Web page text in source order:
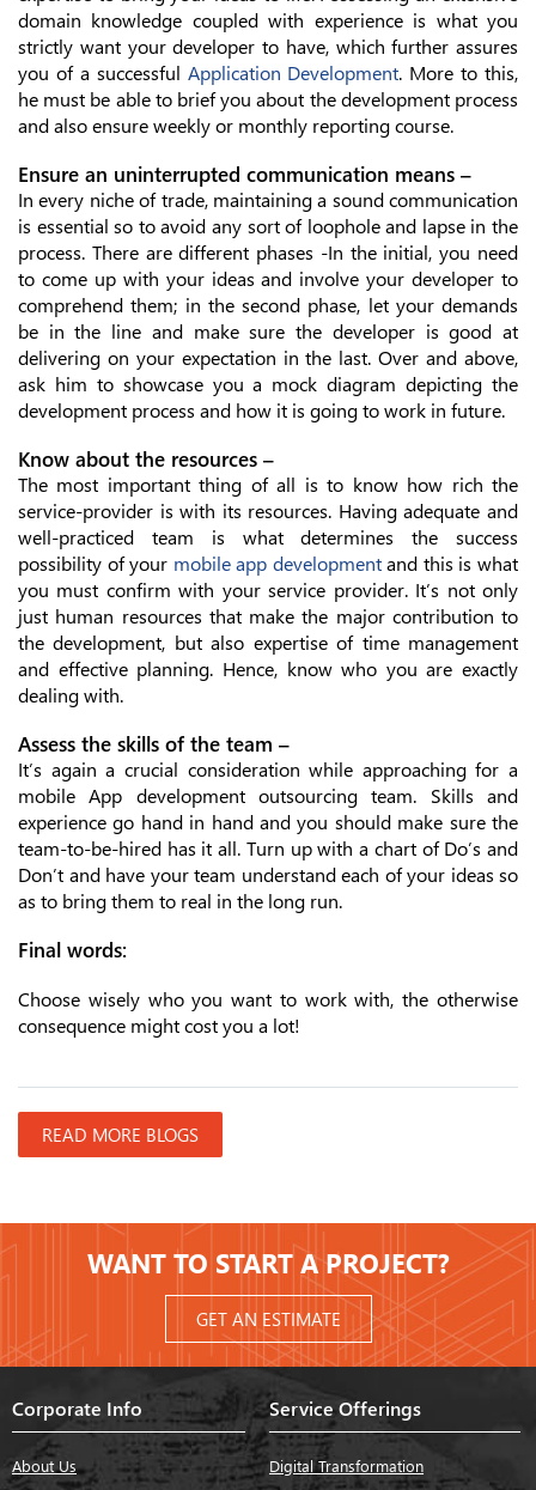
domain knowledge coupled with experience is what you
strictly want your developer to have, which further assures
you of a successful Application Development. More to this,
he must be able to brief you about the development process
and also ensure weekly or monthly reporting course.
Ensure an uninterrupted communication means –
In every niche of trade, maintaining a sound communication
is essential so to avoid any sort of loophole and lapse in the
process. There are different phases -In the initial, you need
to come up with your ideas and involve your developer to
comprehend them; in the second phase, let your demands
be in the line and make sure the developer is good at
delivering on your expectation in the last. Over and above,
ask him to showcase you a mock diagram depicting the
development process and how it is going to work in future.
Know about the resources –
The most important thing of all is to know how rich the
service-provider is with its resources. Having adequate and
well-practiced team is what determines the success
possibility of your mobile app developmentand this is what
you must confirm with your service provider. It’s not only
just human resources that make the major contribution to
the development, but also expertise of time management
and effective planning. Hence, know who you are exactly
dealing with.
Assess the skills of the team –
It’s again a crucial consideration while approaching for a
mobile App development outsourcing team. Skills and
experience go hand in hand and you should make sure the
team-to-be-hired has it all. Turn up with a chart of Do’s and
Don’t and have your team understand each of your ideas so
as to bring them to real in the long run.
Final words:
Choose wisely who you want to work with, the otherwise
consequence might cost you a lot!
READ MORE BLOGS
WANT TO START A PROJECT?
GET AN ESTIMATE
Corporate Info
About Us
Service Offerings
Digital Transformation